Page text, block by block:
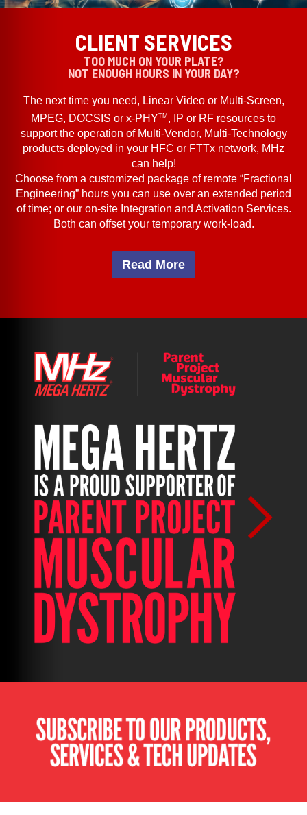
CLIENT SERVICES
TOO MUCH ON YOUR PLATE?
NOT ENOUGH HOURS IN YOUR DAY?
The next time you need, Linear Video or Multi-Screen,
MPEG, DOCSIS or x-PHYTM , IP or RF resources to
support the operation of Multi-Vendor, Multi-Technology
products deployed in your HFC or FTTx network, MHz
can help!
Choose from a customized package of remote “Fractional
Engineering” hours you can use over an extended period
of time; or our on-site Integration and Activation Services.
Both can offset your temporary work-load.
Read More